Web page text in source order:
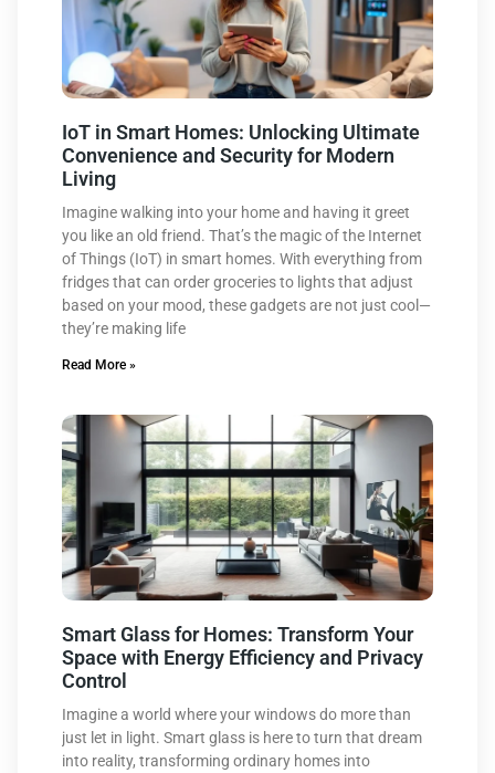
IoT in Smart Homes: Unlocking Ultimate
Convenience and Security for Modern
Living
Imagine walking into your home and having it greet
you like an old friend. That’s the magic of the Internet
of Things (IoT) in smart homes. With everything from
fridges that can order groceries to lights that adjust
based on your mood, these gadgets are not just cool—
they’re making life
Read More »
Smart Glass for Homes: Transform Your
Space with Energy Efficiency and Privacy
Control
Imagine a world where your windows do more than
just let in light. Smart glass is here to turn that dream
into reality, transforming ordinary homes into